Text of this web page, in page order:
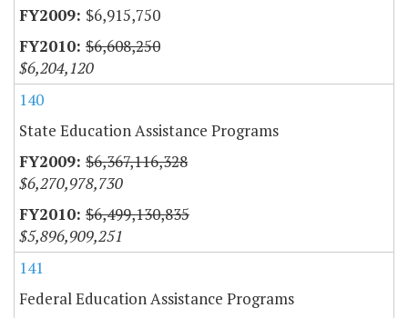
$6,915,750
$6,608,250
$6,204,120
140
State Education Assistance Programs
$6,367,116,328
$6,270,978,730
$6,499,130,835
$5,896,909,251
141
Federal Education Assistance Programs